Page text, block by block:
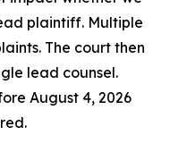
plaintiff. Multiple
The court then
lead counsel.
August 4, 2026